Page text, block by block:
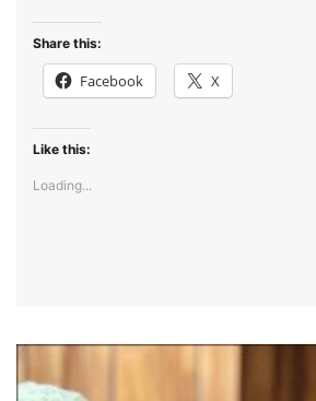
Share this:
Facebook X
Like this:
Loading...